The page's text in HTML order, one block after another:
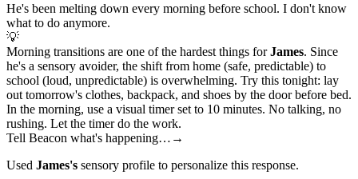
He's been melting down every morning before school. I don't know
what to do anymore.
💡
Morning transitions are one of the hardest things for James. Since
he's a sensory avoider, the shift from home (safe, predictable) to
school (loud, unpredictable) is overwhelming. Try this tonight: lay
out tomorrow's clothes, backpack, and shoes by the door before bed.
In the morning, use a visual timer set to 10 minutes. No talking, no
rushing. Let the timer do the work.
Tell Beacon what's happening… →
Used James's sensory profile to personalize this response.